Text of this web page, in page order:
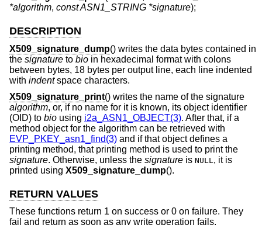
*algorithm, const ASN1_STRING *signature);
DESCRIPTION
X509_signature_dump() writes the data bytes contained in
the signature to bio in hexadecimal format with colons
between bytes, 18 bytes per output line, each line indented
with indentspace characters.
X509_signature_print() writes the name of the signature
algorithm, or, if no name for it is known, its object identifier
(OID) to bio using i2a_ASN1_OBJECT(3). After that, if a
method object for the algorithm can be retrieved with
EVP_PKEY_asn1_find(3) and if that object defines a
printing method, that printing method is used to print the
signature. Otherwise, unless the signature is NULL , it is
printed using X509_signature_dump().
RETURN VALUES
These functions return 1 on success or 0 on failure. They
fail and return as soon as any write operation fails.